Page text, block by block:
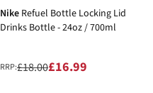
Nike Refuel Bottle Locking Lid
Drinks Bottle - 24oz / 700ml
RRP:£18.00£16.99